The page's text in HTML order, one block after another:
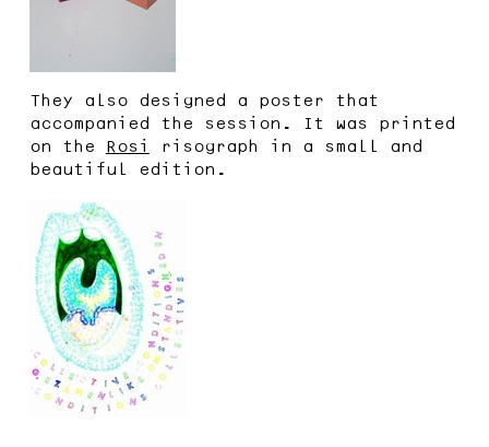
They also designed a poster that
accompanied the session. It was printed
on the Rosi
risograph in a small and
beautiful edition.